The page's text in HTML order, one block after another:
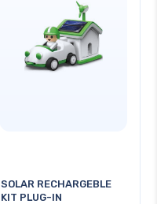
SOLAR RECHARGEBLE
KIT PLUG-IN